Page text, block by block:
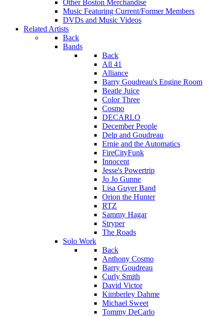
Other Boston Merchandise
Music Featuring Current/Former Members
DVDs and Music Videos
Related Artists
Back
Bands
Back
All 41
Alliance
Barry Goudreau's Engine Room
Beatle Juice
Color Three
Cosmo
DECARLO
December People
Delp and Goudreau
Ernie and the Automatics
FireCityFunk
Innocent
Jesse's Powertrip
Jo Jo Gunne
Lisa Guyer Band
Orion the Hunter
RTZ
Sammy Hagar
Stryper
The Roads
Solo Work
Back
Anthony Cosmo
Barry Goudreau
Curly Smith
David Victor
Kimberley Dahme
Michael Sweet
Tommy DeCarlo